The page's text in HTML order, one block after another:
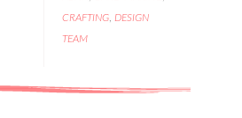
CRAFTING, DESIGN
TEAM